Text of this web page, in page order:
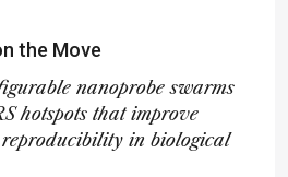
the Move
nanoprobe swarms
hotspots that improve
in biological